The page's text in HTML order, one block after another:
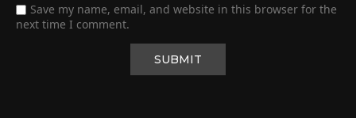
Save my name, email, and website in this browser for the
next time I comment.